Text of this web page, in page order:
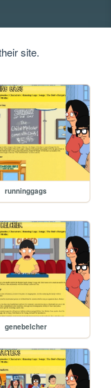
site.
runninggags
genebelcher